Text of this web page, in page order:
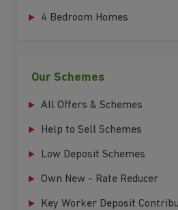
4 Bedroom Homes
Our Schemes
All Offers & Schemes
Help to Sell Schemes
Low Deposit Schemes
Own New - Rate Reducer
Key Worker Deposit